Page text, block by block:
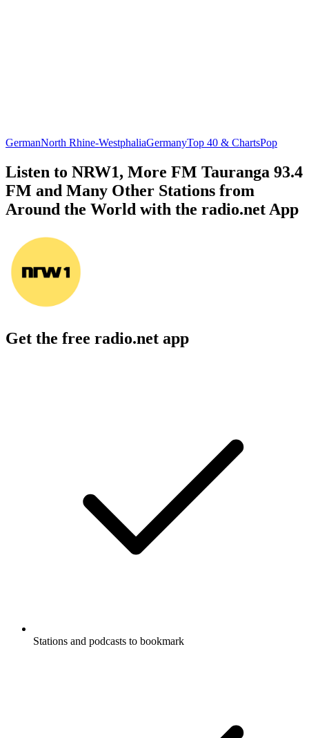
GermanNorth Rhine-WestphaliaGermanyTop 40 & ChartsPop
Listen to NRW1, More FM Tauranga 93.4
FM and Many Other Stations from
Around the World with the radio.net App
Get the free radio.net app
Stations and podcasts to bookmark